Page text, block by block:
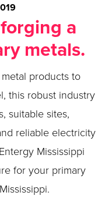
a
metals.
products to
this robust industry
suitable sites,
reliable electricity
Mississippi
for your primary